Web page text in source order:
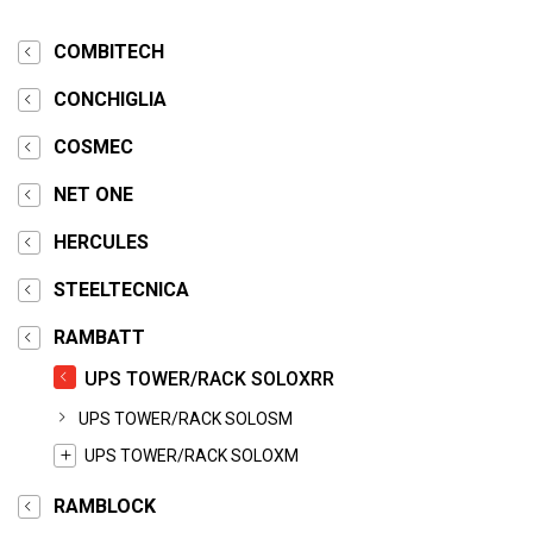
COMBITECH
CONCHIGLIA
COSMEC
NET ONE
HERCULES
STEELTECNICA
RAMBATT
UPS TOWER/RACK SOLOXRR
UPS TOWER/RACK SOLOSM
UPS TOWER/RACK SOLOXM
RAMBLOCK